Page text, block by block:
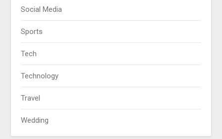
Social Media
Sports
Tech
Technology
Travel
Wedding